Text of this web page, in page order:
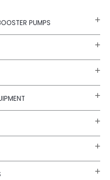
PUMPS